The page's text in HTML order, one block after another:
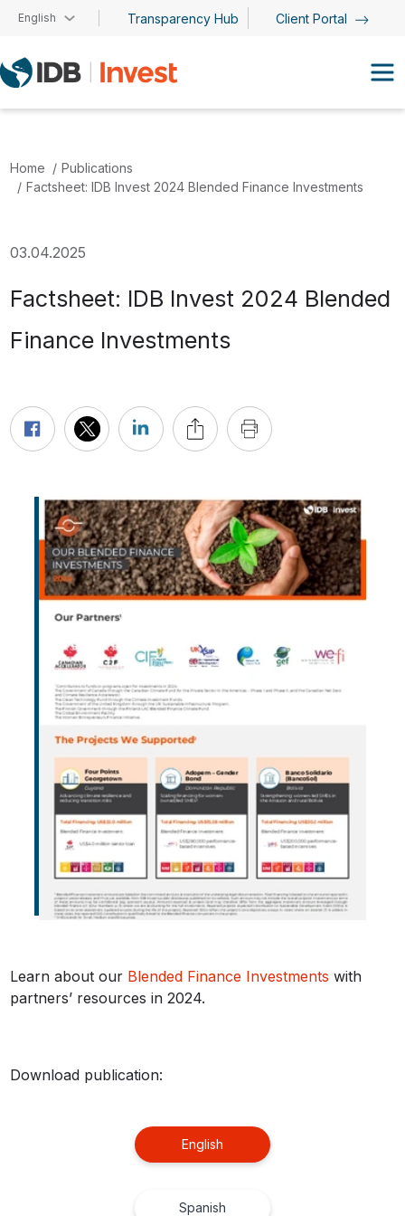
Skip to main content
English Transparency Hub Client Portal
Home
Publications
Factsheet: IDB Invest 2024 Blended Finance Investments
03.04.2025
Factsheet: IDB Invest 2024 Blended
Finance Investments
Learn about our Blended Finance Investments with
partners’ resources in 2024.
Download publication:
English
Spanish